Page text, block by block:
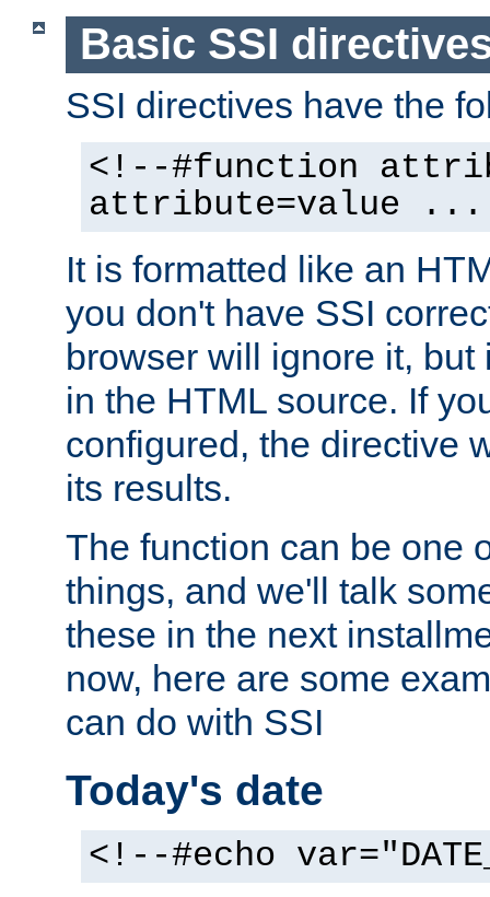
Basic SSI
SSI directives have the
<!--#function
attribute=value
It is formatted like an
you don't have SSI
browser will ignore it,
in the HTML source. If
configured, the directive
its results.
The function can be one
things, and we'll talk
these in the next
now, here are some
can do with SSI
Today's date
<!--#echo